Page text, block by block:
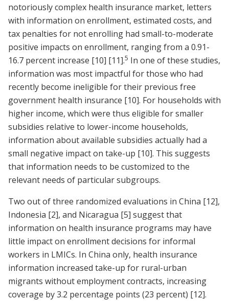
notoriously complex health insurance market, letters
with information on enrollment, estimated costs, and
tax penalties for not enrolling had small-to-moderate
positive impacts on enrollment, ranging from a 0.91-
16.7 percent increase [10] [11].5 In one of these studies,
information was most impactful for those who had
recently become ineligible for their previous free
government health insurance [10]. For households with
higher income, which were thus eligible for smaller
subsidies relative to lower-income households,
information about available subsidies actually had a
small negative impact on take-up [10]. This suggests
that information needs to be customized to the
relevant needs of particular subgroups.
Two out of three randomized evaluations in China [12],
Indonesia [2], and Nicaragua [5] suggest that
information on health insurance programs may have
little impact on enrollment decisions for informal
workers in LMICs. In China only, health insurance
information increased take-up for rural-urban
migrants without employment contracts, increasing
coverage by 3.2 percentage points (23 percent) [12].